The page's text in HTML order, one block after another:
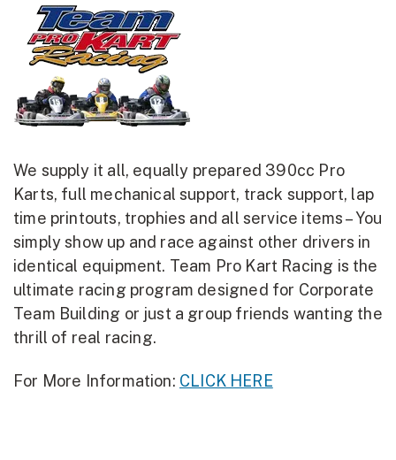
We supply it all, equally prepared 390cc Pro
Karts, full mechanical support, track support, lap
time printouts, trophies and all service items – You
simply show up and race against other drivers in
identical equipment. Team Pro Kart Racing is the
ultimate racing program designed for Corporate
Team Building or just a group friends wanting the
thrill of real racing.
For More Information: CLICK HERE